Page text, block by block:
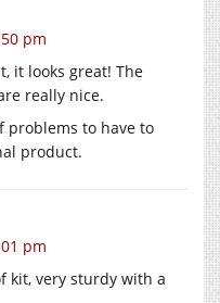
pm
it looks great! The
really nice.
problems to have to
product.
pm
kit, very sturdy with a